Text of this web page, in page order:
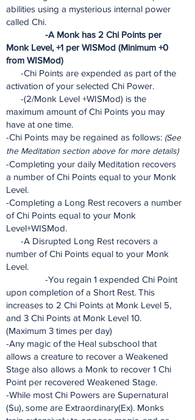
abilities using a mysterious internal power
called Chi.
-A Monk has 2 Chi Points per
Monk Level, +1 per WISMod (Minimum +0
from WISMod)
-Chi Points are expended as part of the
activation of your selected Chi Power.
-(2/Monk Level +WISMod) is the
maximum amount of Chi Points you may
have at one time.
-Chi Points may be regained as follows: (See
the Meditation section above for more details)
-Completing your daily Meditation recovers
a number of Chi Points equal to your Monk
Level.
-Completing a Long Rest recovers a number
of Chi Points equal to your Monk
Level+WISMod.
-A Disrupted Long Rest recovers a
number of Chi Points equal to your Monk
Level.
-You regain 1 expended Chi Point
upon completion of a Short Rest. This
increases to 2 Chi Points at Monk Level 5,
and 3 Chi Points at Monk Level 10.
(Maximum 3 times per day)
-Any magic of the Heal subschool that
allows a creature to recover a Weakened
Stage also allows a Monk to recover 1 Chi
Point per recovered Weakened Stage.
-While most Chi Powers are Supernatural
(Su), some are Extraordinary(Ex). Monks